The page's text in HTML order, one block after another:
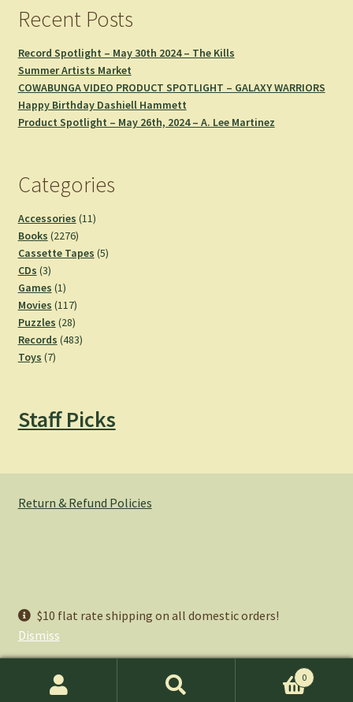
$10 flat rate shipping on all domestic orders!
Dismiss
Recent Posts
Record Spotlight – May 30th 2024 – The Kills
Summer Artists Market
COWABUNGA VIDEO PRODUCT SPOTLIGHT – GALAXY WARRIORS
Happy Birthday Dashiell Hammett
Product Spotlight – May 26th, 2024 – A. Lee Martinez
Categories
Accessories 1111
Books 22762276
products
Cassette Tapes 55
CDs 33
products
Games 11
product
Movies 117117
products
Puzzles 2828
products
Records 483483
Toys 77
Staff Picks
Return & Refund Policies
Privacy Policy
Built with WooCommerce.
0